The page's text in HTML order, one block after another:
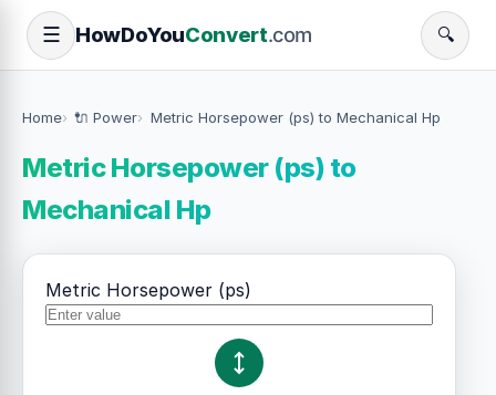
☰ HowDoYouConvert.com 🔍
Home 🔌 Power Metric Horsepower (ps) to Mechanical Hp
Metric Horsepower (ps) to
Mechanical Hp
Metric Horsepower (ps)